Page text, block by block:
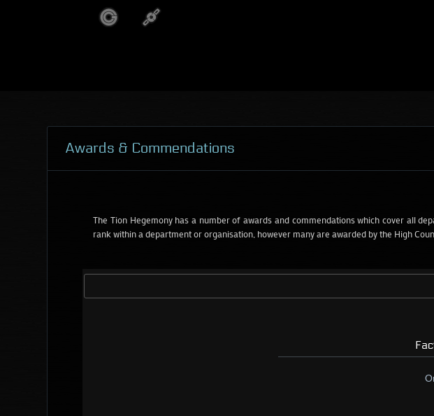
Awards & Commendations
The Tion Hegemony has a number of awards and commendations which cover all
rank within a department or organisation, however many are awarded by the High